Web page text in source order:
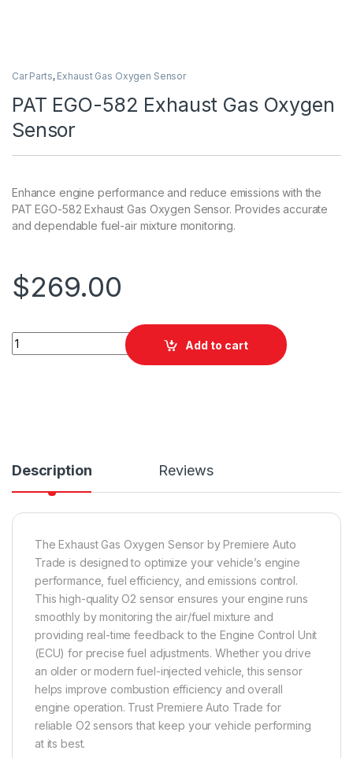
Car Parts, Exhaust Gas Oxygen Sensor
PAT EGO-582 Exhaust Gas Oxygen
Sensor
Enhance engine performance and reduce emissions with the
PAT EGO-582 Exhaust Gas Oxygen Sensor. Provides accurate
and dependable fuel-air mixture monitoring.
$269.00
PAT EGO-582 Exhaust Gas Oxygen Sensor quantity
Add to cart
Description Reviews
The Exhaust Gas Oxygen Sensor by Premiere Auto
Trade is designed to optimize your vehicle’s engine
performance, fuel efficiency, and emissions control.
This high-quality O2 sensor ensures your engine runs
smoothly by monitoring the air/fuel mixture and
providing real-time feedback to the Engine Control Unit
(ECU) for precise fuel adjustments. Whether you drive
an older or modern fuel-injected vehicle, this sensor
helps improve combustion efficiency and overall
engine operation. Trust Premiere Auto Trade for
reliable O2 sensors that keep your vehicle performing
at its best.